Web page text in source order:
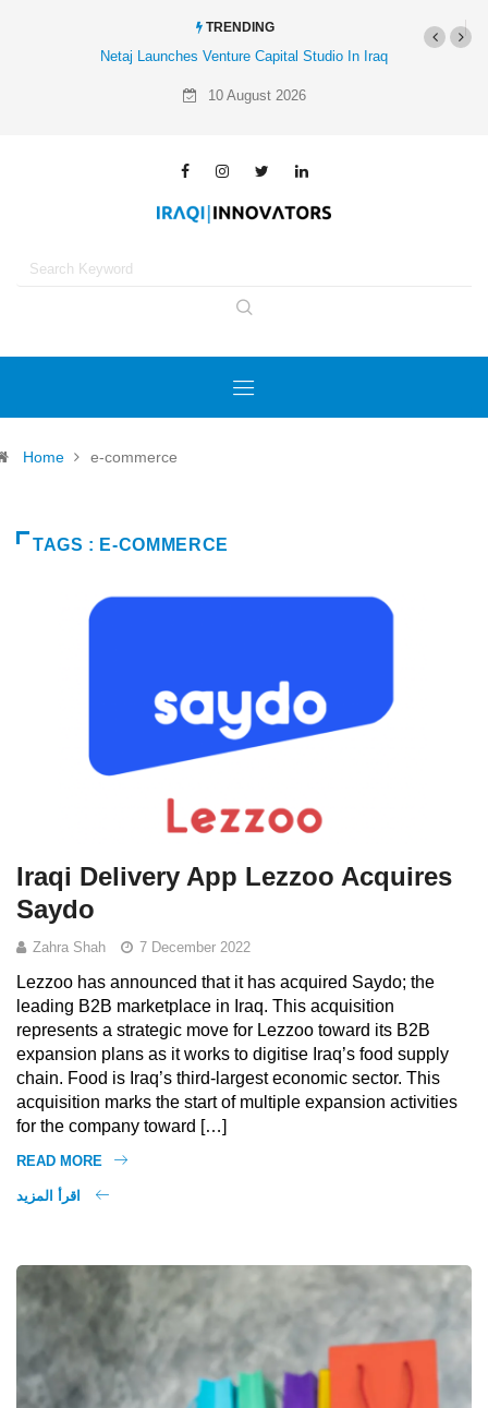
TRENDING
Netaj Launches Venture Capital Studio In IraqAl-Mathar Group
10 August 2026
Home e-commerce
TAGS : E-COMMERCE
Iraqi Delivery App Lezzoo Acquires
Saydo
Zahra Shah 7 December 2022
Lezzoo has announced that it has acquired Saydo; the
leading B2B marketplace in Iraq. This acquisition
represents a strategic move for Lezzoo toward its B2B
expansion plans as it works to digitise Iraq’s food supply
chain. Food is Iraq’s third-largest economic sector. This
acquisition marks the start of multiple expansion activities
for the company toward […]
READ MORE